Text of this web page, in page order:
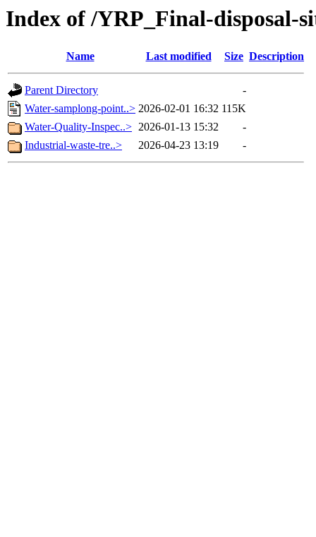
Index of /YRP_Final-disposal-
Name Last modified Size Description
Parent Directory
-
Water-samplong-point..> 2026-02-01 16:32 115K
Water-Quality-Inspec..> 2026-01-13 15:32
-
Industrial-waste-tre..>
2026-04-23 13:19 -